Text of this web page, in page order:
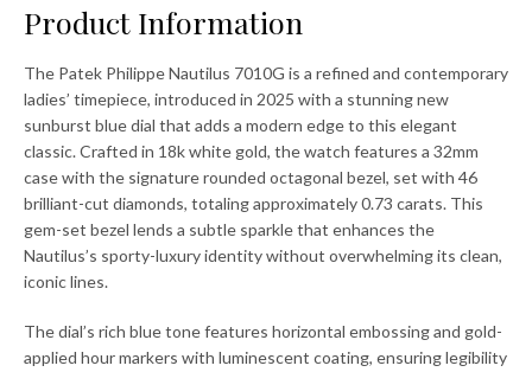
Product Information
The Patek Philippe Nautilus 7010G is a refined and contemporary
ladies’ timepiece, introduced in 2025 with a stunning new
sunburst blue dial that adds a modern edge to this elegant
classic. Crafted in 18k white gold, the watch features a 32mm
case with the signature rounded octagonal bezel, set with 46
brilliant-cut diamonds, totaling approximately 0.73 carats. This
gem-set bezel lends a subtle sparkle that enhances the
Nautilus’s sporty-luxury identity without overwhelming its clean,
iconic lines.
The dial’s rich blue tone features horizontal embossing and gold-
applied hour markers with luminescent coating, ensuring legibility